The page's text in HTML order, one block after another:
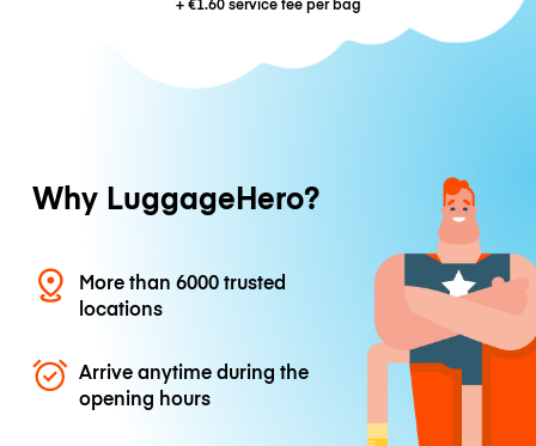
Why LuggageHero?
More than 6000 trusted
locations
Arrive anytime during the
opening hours